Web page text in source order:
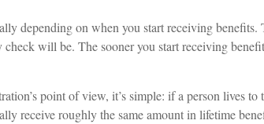
depending on when you start receiving
will be. The sooner you start receiving
point of view, it’s simple: if a person lives to
receive roughly the same amount in lifetime